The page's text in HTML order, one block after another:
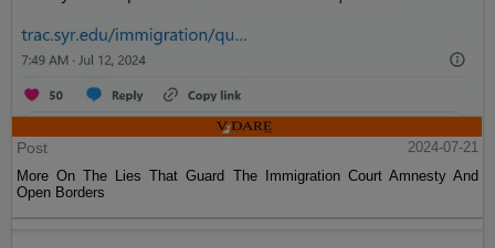
Post
2024-07-21
More On The Lies That Guard The Immigration Court Amnesty And
Open Borders